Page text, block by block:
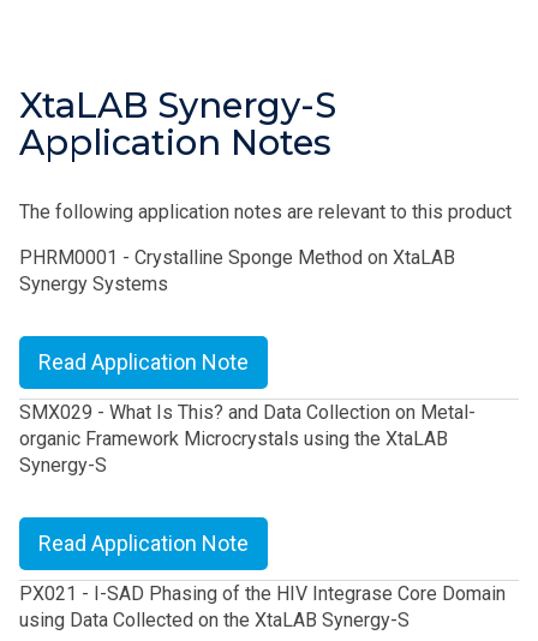
XtaLAB Synergy-S
Application Notes
The following application notes are relevant to this product
PHRM0001 - Crystalline Sponge Method on XtaLAB
Synergy Systems
Read Application Note
SMX029 - What Is This? and Data Collection on Metal-
organic Framework Microcrystals using the XtaLAB
Synergy-S
Read Application Note
PX021 - I-SAD Phasing of the HIV Integrase Core Domain
using Data Collected on the XtaLAB Synergy-S